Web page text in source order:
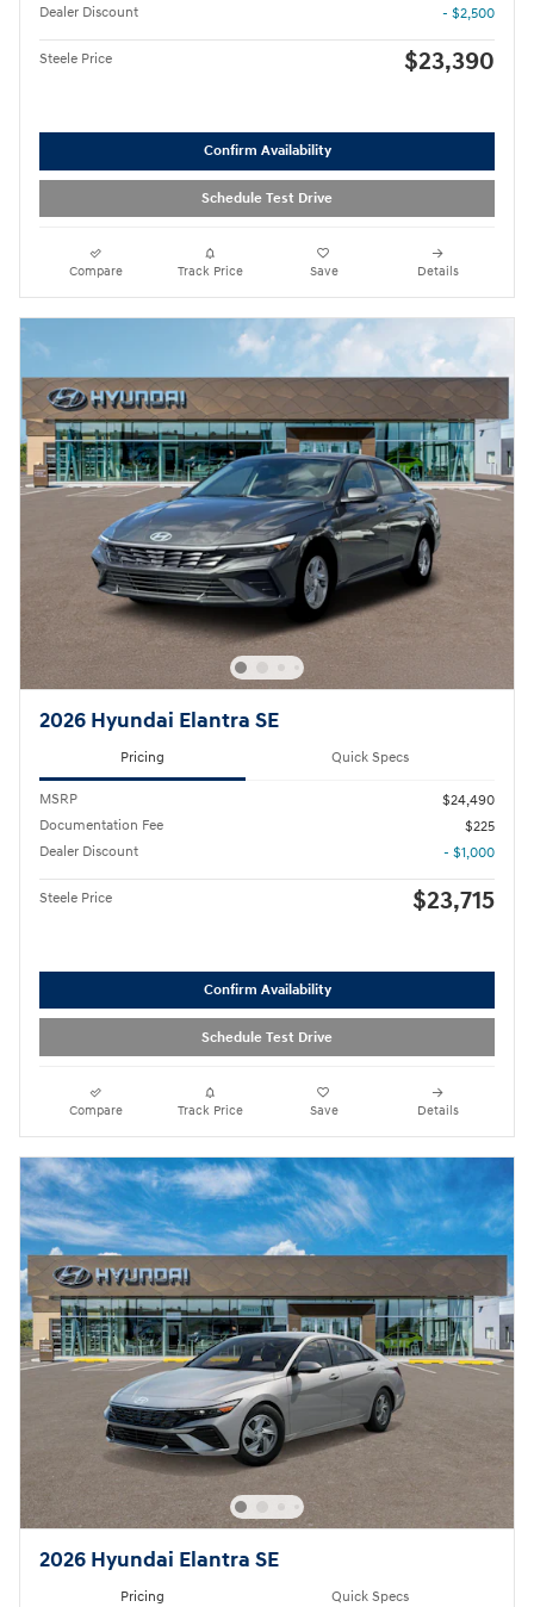
Dealer Discount
- $2,500
Steele Price $23,390
Confirm Availability
Schedule Test Drive
Compare Track Price Save Details
2026 Hyundai Elantra SE
Pricing Quick Specs
MSRP
$24,490
Documentation Fee
$225
Dealer Discount
- $1,000
Steele Price $23,715
Confirm Availability
Schedule Test Drive
Compare Track Price Save Details
2026 Hyundai Elantra SE
Pricing Quick Specs